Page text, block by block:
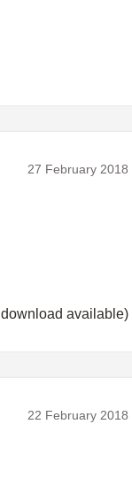
27 February 2018
download available)
22 February 2018